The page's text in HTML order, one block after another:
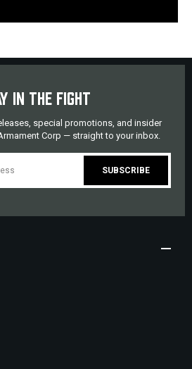
IN THE FIGHT
special promotions, and insider
Corp — straight to your inbox.